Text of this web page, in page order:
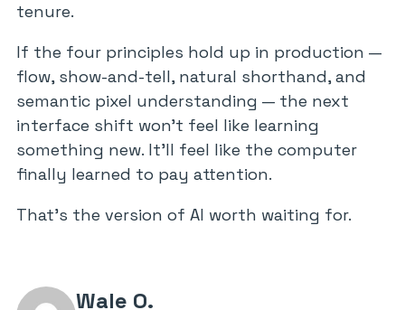
tenure.
If the four principles hold up in production —
flow, show-and-tell, natural shorthand, and
semantic pixel understanding — the next
interface shift won’t feel like learning
something new. It’ll feel like the computer
finally learned to pay attention.
That’s the version of AI worth waiting for.
Wale O.